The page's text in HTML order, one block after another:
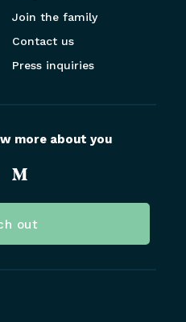
Join the family
Contact us
Press inquiries
more about you
out